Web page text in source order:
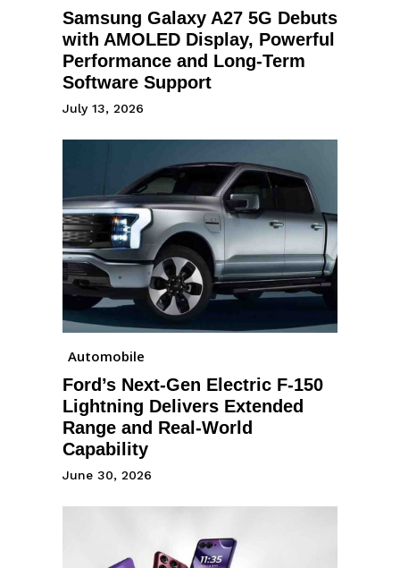
Samsung Galaxy A27 5G Debuts
with AMOLED Display, Powerful
Performance and Long-Term
Software Support
July 13, 2026
Automobile
Ford’s Next-Gen Electric F-150
Lightning Delivers Extended
Range and Real-World
Capability
June 30, 2026